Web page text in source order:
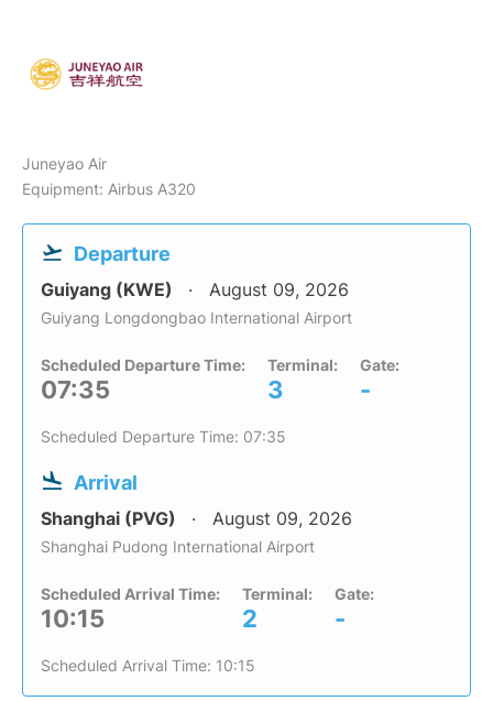
Juneyao Air
Equipment: Airbus A320
Departure
Guiyang (KWE) August 09, 2026
Guiyang Longdongbao International Airport
Scheduled Departure Time:
07:35
Terminal:
3
Gate:
-
Scheduled Departure Time: 07:35
Arrival
Shanghai (PVG) August 09, 2026
Shanghai Pudong International Airport
Scheduled Arrival Time:
10:15
Terminal:
2
Gate:
-
Scheduled Arrival Time: 10:15